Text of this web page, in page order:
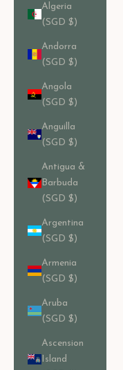
Algeria
(SGD $)
Andorra
(SGD $)
Angola
(SGD $)
Anguilla
(SGD $)
Antigua &
Barbuda
(SGD $)
Argentina
(SGD $)
Armenia
(SGD $)
Aruba
(SGD $)
Ascension
Island